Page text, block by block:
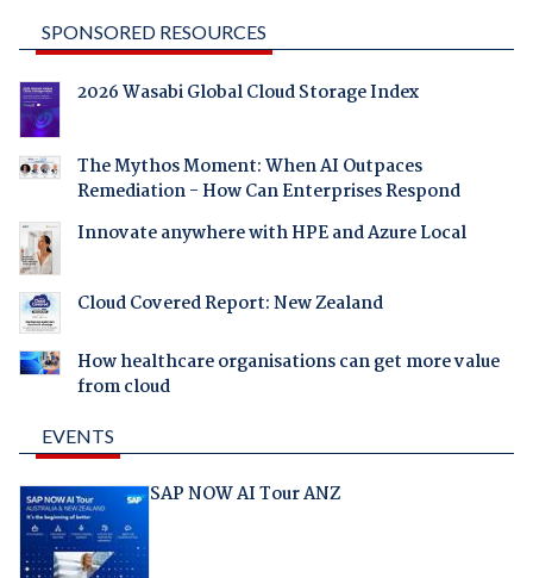
SPONSORED RESOURCES
2026 Wasabi Global Cloud Storage Index
The Mythos Moment: When AI Outpaces
Remediation - How Can Enterprises Respond
Innovate anywhere with HPE and Azure Local
Cloud Covered Report: New Zealand
How healthcare organisations can get more value
from cloud
EVENTS
SAP NOW AI Tour ANZ